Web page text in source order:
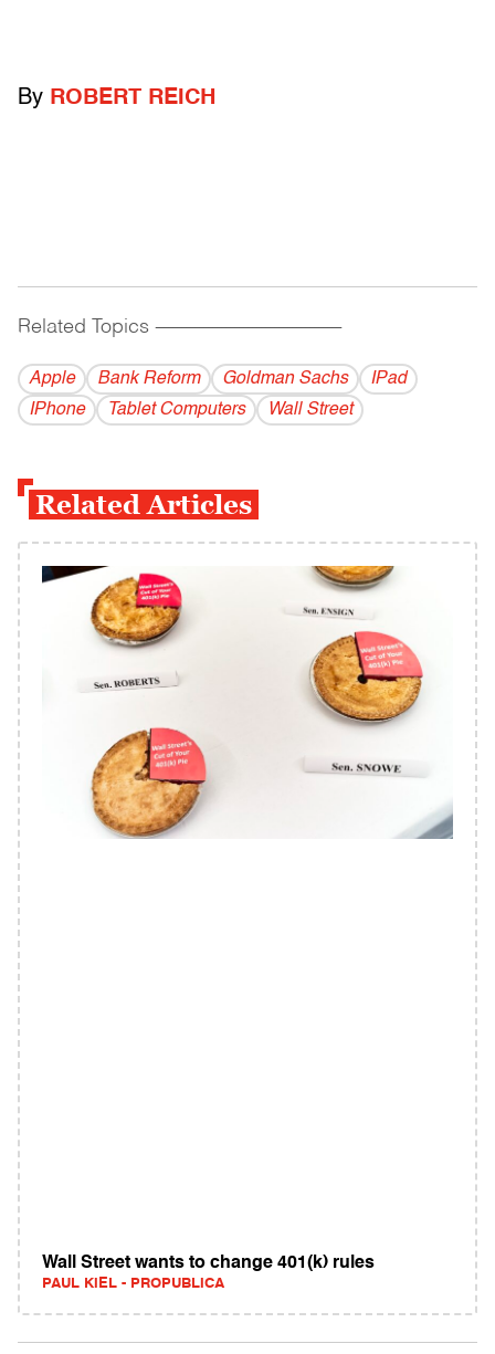
By ROBERT REICH
Related Topics ------------------------------------------
Apple Bank Reform Goldman Sachs
IPad
IPhone
Tablet Computers Wall Street
Related Articles
Wall Street wants to change 401(k) rules
PAUL KIEL - PROPUBLICA